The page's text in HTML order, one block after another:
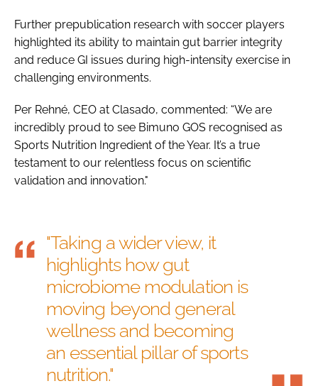
Further prepublication research with soccer players
highlighted its ability to maintain gut barrier integrity
and reduce GI issues during high-intensity exercise in
challenging environments.
Per Rehné, CEO at Clasado, commented: “We are
incredibly proud to see Bimuno GOS recognised as
Sports Nutrition Ingredient of the Year. It’s a true
testament to our relentless focus on scientific
validation and innovation."
"Taking a wider view, it
highlights how gut
microbiome modulation is
moving beyond general
wellness and becoming
an essential pillar of sports
nutrition."